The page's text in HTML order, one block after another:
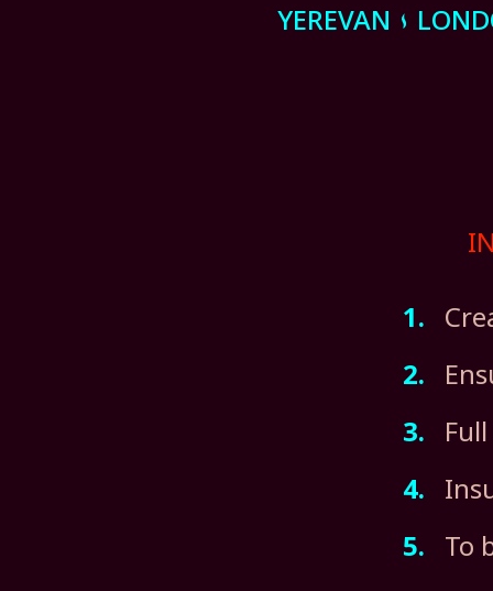
YEREVAN
1.
2.
3.
4.
5. To